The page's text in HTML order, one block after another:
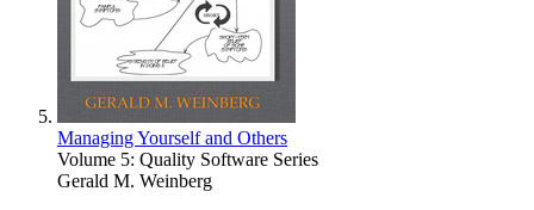
Managing Yourself and Others
Volume 5: Quality Software Series
Gerald M. Weinberg